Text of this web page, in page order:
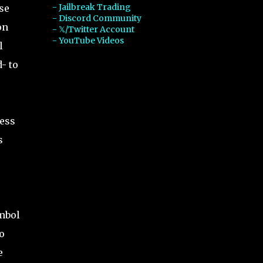
to
- Jailbreak Trading
- Discord Community
- 𝕏/Twitter Account
- YouTube Videos